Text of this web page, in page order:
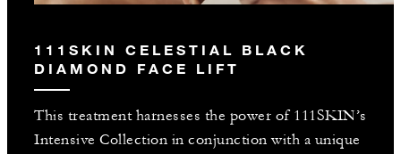
111SKIN CELESTIAL BLACK
DIAMOND FACE LIFT
This treatment harnesses the power of 111SKIN’s
Intensive Collection in conjunction with a unique